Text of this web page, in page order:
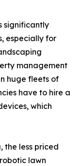
significantly
especially for
management
huge fleets of
have to hire a
which
the less priced
lawn